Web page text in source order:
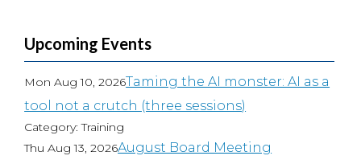
Upcoming Events
Mon Aug 10, 2026Taming the AI monster: AI as a
tool not a crutch (three sessions)
Category: Training
Thu Aug 13, 2026August Board Meeting